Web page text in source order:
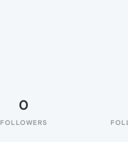
0
FOLLOWERS